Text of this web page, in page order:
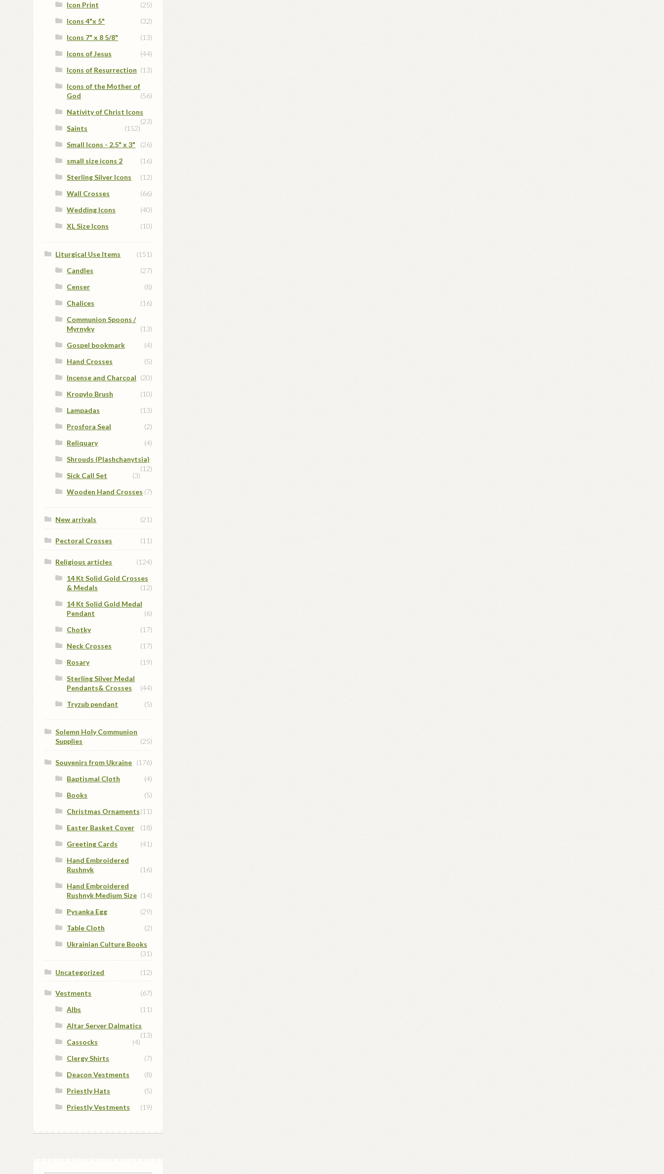
Icon Print
(25)
Icons 4"x 5"
(32)
Icons 7" x 8 5/8"
(13)
Icons of Jesus
(44)
Icons of Resurrection (13)
Icons of the Mother of
God
(56)
Nativity of Christ Icons
(23)
Saints
(152)
Small Icons - 2.5" x 3"
(26)
small size icons 2
(16)
Sterling Silver Icons
(12)
Wall Crosses
(66)
Wedding Icons
(40)
XL Size Icons
(10)
Liturgical Use Items
(151)
Candles
(27)
Censer
(8)
Chalices
(16)
Communion Spoons /
Myrnyky
(13)
Gospel bookmark
(4)
Hand Crosses
(5)
Incense and Charcoal (20)
Kropylo Brush
(10)
Lampadas
(13)
Prosfora Seal
(2)
Reliquary
(4)
Shrouds (Plashchanytsia)
(12)
Sick Call Set
(3)
Wooden Hand Crosses (7)
New arrivals (21)
Pectoral Crosses (11)
Religious articles
(124)
14 Kt Solid Gold Crosses
& Medals
(12)
14 Kt Solid Gold Medal
Pendant
(6)
Chotky
(17)
Neck Crosses
(17)
Rosary
(19)
Sterling Silver Medal
Pendants& Crosses
(44)
Tryzub pendant
(5)
Solemn Holy Communion
Supplies
(25)
Souvenirs from Ukraine (176)
Baptismal Cloth
(4)
Books
(5)
Christmas Ornaments(11)
Easter Basket Cover
(18)
Greeting Cards
(41)
Hand Embroidered
Rushnyk
(16)
Hand Embroidered
Rushnyk Medium Size (14)
Pysanka Egg
(29)
Table Cloth
(2)
Ukrainian Culture Books
(31)
Uncategorized (12)
Vestments
(67)
Albs
(11)
Altar Server Dalmatics
(13)
Cassocks
(4)
Clergy Shirts
(7)
Deacon Vestments
(8)
Priestly Hats
(5)
Priestly Vestments
(19)